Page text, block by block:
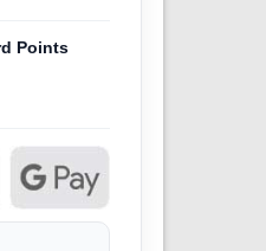
Points